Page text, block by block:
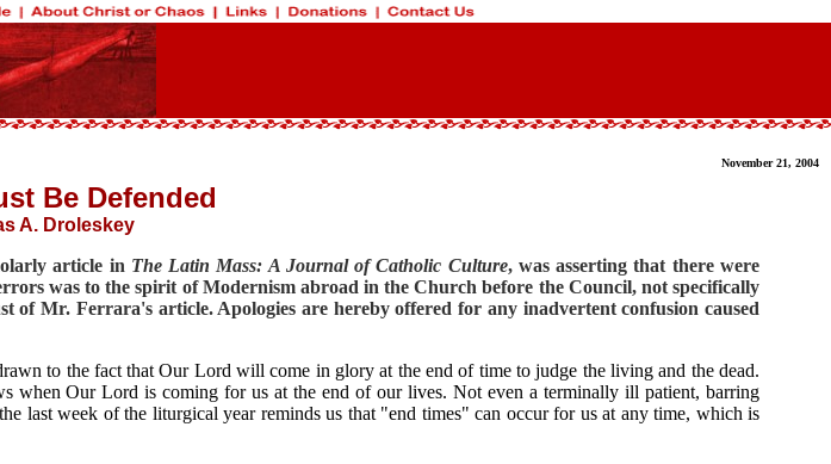
November 21, 2004
Be Defended
A. Droleskey
article in The Latin Mass: A Journal of Catholic Culture, was asserting that there were
was to the spirit of Modernism abroad in the Church before the Council, not specifically
of Mr. Ferrara's article. Apologies are hereby offered for any inadvertent confusion caused
to the fact that Our Lord will come in glory at the end of time to judge the living and the dead.
when Our Lord is coming for us at the end of our lives. Not even a terminally ill patient, barring
last week of the liturgical year reminds us that "end times" can occur for us at any time, which is